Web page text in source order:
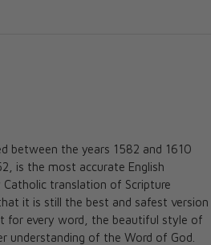
between the years 1582 and 1610
is the most accurate English
translation of Scripture
it is still the best and safest version
for every word, the beautiful style of
understanding of the Word of God.
The Great Adventure: Catholic
Bible Indexing Tabs
Jeff Cavins
★★★★★
★★★★★
CAD $15.00